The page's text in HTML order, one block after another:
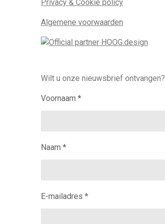
Privacy & Cookie policy
Algemene voorwaarden
Wilt u onze nieuwsbrief ontvangen?
Voornaam *
Naam *
E-mailadres *